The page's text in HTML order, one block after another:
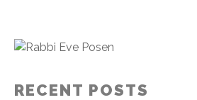
RECENT POSTS